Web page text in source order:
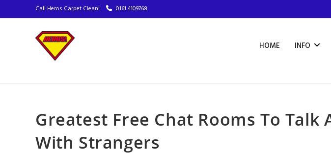
Call Heros Carpet Clean! 0161 4109768
HOME INFO
Greatest Free Chat Rooms To Talk
With Strangers